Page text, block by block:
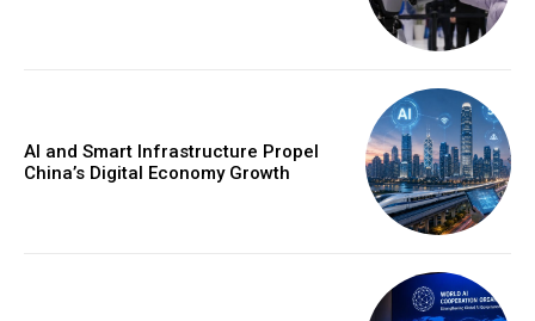
AI and Smart Infrastructure Propel
China’s Digital Economy Growth